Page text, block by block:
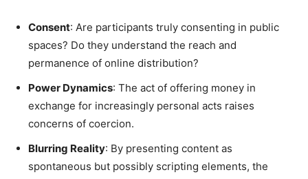
Consent: Are participants truly consenting in public
spaces? Do they understand the reach and
permanence of online distribution?
Power Dynamics: The act of offering money in
exchange for increasingly personal acts raises
concerns of coercion.
Blurring Reality: By presenting content as
spontaneous but possibly scripting elements, the